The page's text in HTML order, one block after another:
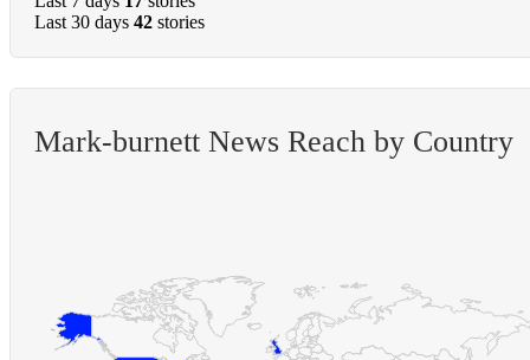
Last 30 days 42 stories
Mark-burnett News Reach by Country